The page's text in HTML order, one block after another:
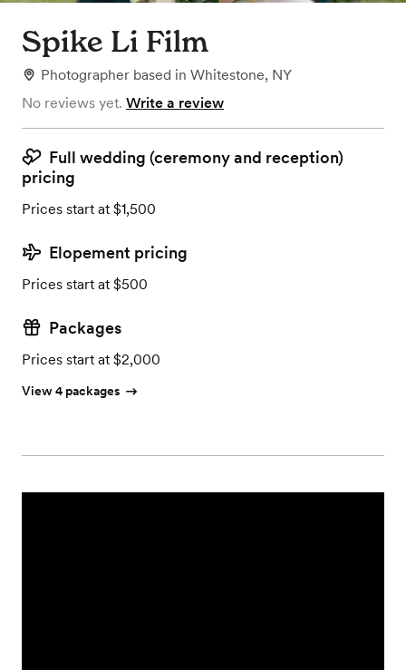
Spike Li Film
Photographer based in Whitestone, NY
No reviews yet. Write a review
Full wedding (ceremony and reception)
pricing
Prices start at $1,500
Elopement pricing
Prices start at $500
Packages
Prices start at $2,000
View 4 packages